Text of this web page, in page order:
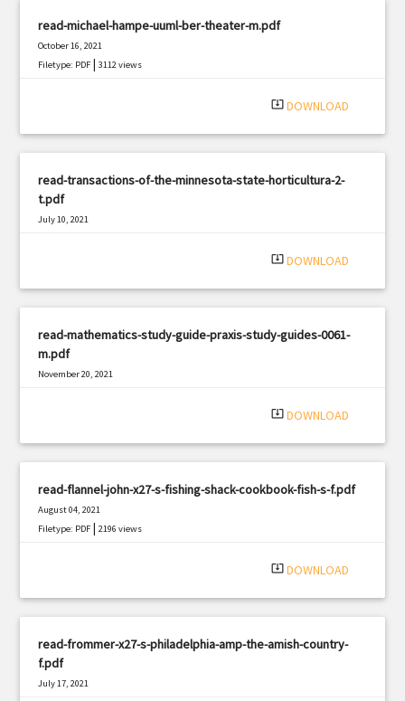
read-michael-hampe-uuml-ber-theater-m.pdf
October 16, 2021
Filetype: PDF |3112 views
system_update_alt DOWNLOAD
read-transactions-of-the-minnesota-state-horticultura-2-
t.pdf
July 10, 2021
system_update_alt DOWNLOAD
read-mathematics-study-guide-praxis-study-guides-0061-
m.pdf
November 20, 2021
system_update_alt DOWNLOAD
read-flannel-john-x27-s-fishing-shack-cookbook-fish-s-f.pdf
August 04, 2021
Filetype: PDF |2196 views
system_update_alt DOWNLOAD
read-frommer-x27-s-philadelphia-amp-the-amish-country-
f.pdf
July 17, 2021